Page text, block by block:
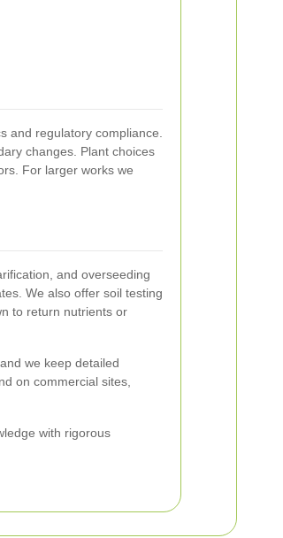
and regulatory compliance.
changes. Plant choices
For larger works we
and overseeding
We also offer soil testing
to return nutrients or
we keep detailed
on commercial sites,
with rigorous